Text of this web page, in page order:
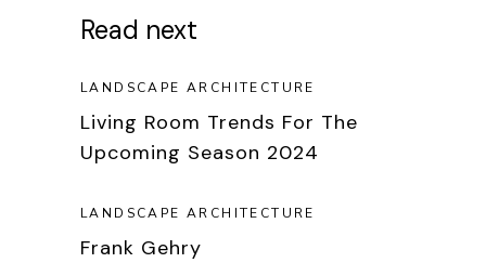
Read next
LANDSCAPE ARCHITECTURE
Living Room Trends For The
Upcoming Season 2024
LANDSCAPE ARCHITECTURE
Frank Gehry